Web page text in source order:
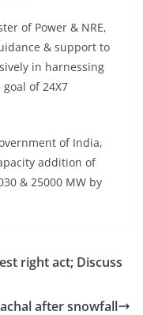
of Power & NRE,
& support to
in harnessing
of 24X7
of India,
addition of
& 25000 MW by
right act; Discuss
after snowfall